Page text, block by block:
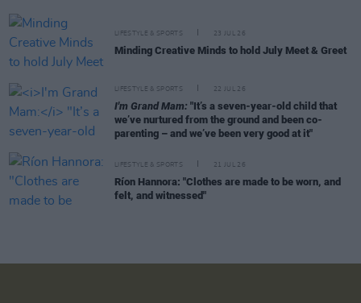
LIFESTYLE & SPORTS 23 JUL 26
Minding Creative Minds to hold July Meet & Greet
LIFESTYLE & SPORTS 22 JUL 26
I'm Grand Mam: "It’s a seven-year-old child that
we’ve nurtured from the ground and been co-
parenting – and we’ve been very good at it"
LIFESTYLE & SPORTS 21 JUL 26
Ríon Hannora: "Clothes are made to be worn, and
felt, and witnessed"